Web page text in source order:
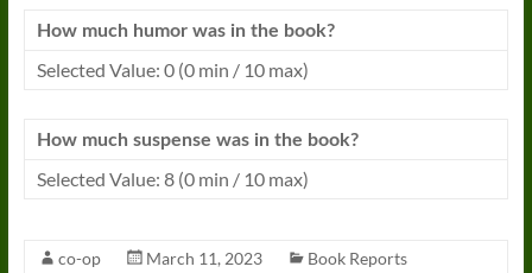
How much humor was in the book?
Selected Value: 0 (0 min / 10 max)
How much suspense was in the book?
Selected Value: 8 (0 min / 10 max)
co-op March 11, 2023 Book Reports